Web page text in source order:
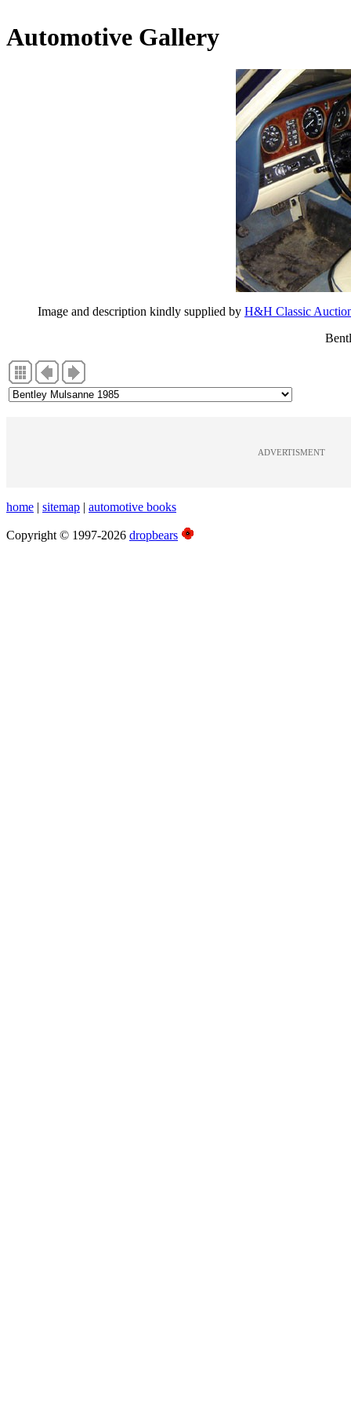
Automotive Gallery
Image and description kindly supplied by H&H Classic
ADVERTISMENT
home | sitemap | automotive books
Copyright © 1997-2026 dropbears